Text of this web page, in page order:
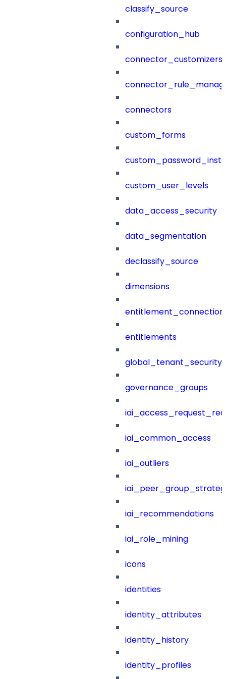
classify_source
configuration_hub
connector_customizers
connectors
custom_forms
custom_user_levels
data_access_security
data_segmentation
declassify_source
dimensions
entitlements
governance_groups
iai_common_access
iai_outliers
iai_recommendations
iai_role_mining
icons
identities
identity_attributes
identity_history
identity_profiles